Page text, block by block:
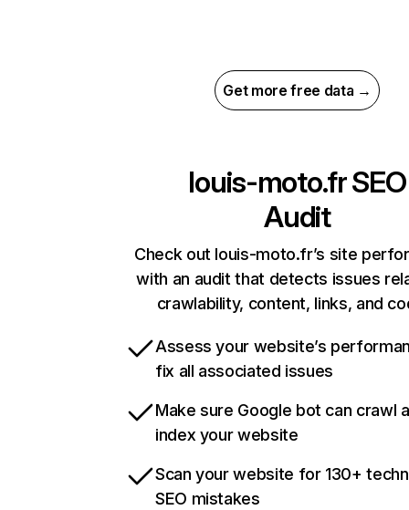
Get more free data →
louis-moto.frSEO
Audit
Check out louis-moto.fr’s site
with an audit that detects issues
crawlability, content, links, and
Assess your website’s
fix all associated issues
Make sure Google bot can crawl
index your website
Scan your website for 130+
SEO mistakes